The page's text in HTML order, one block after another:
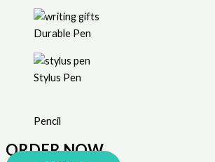
Durable Pen
Stylus Pen
Pencil
ORDER NOW